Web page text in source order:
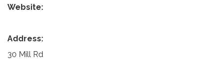
Website:
Address:
30 Mill Rd